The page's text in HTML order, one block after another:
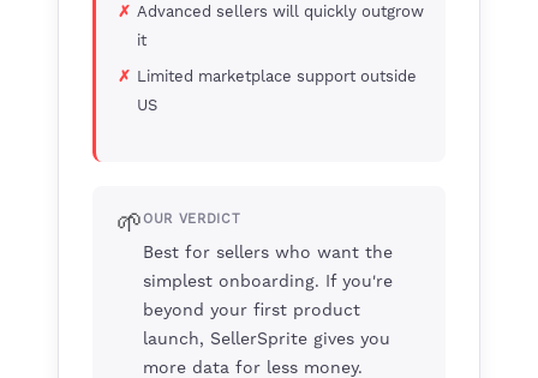
Advanced sellers will quickly outgrow
it
Limited marketplace support outside
US
🌱OUR VERDICT
Best for sellers who want the
simplest onboarding. If you're
beyond your first product
launch, SellerSprite gives you
more data for less money.